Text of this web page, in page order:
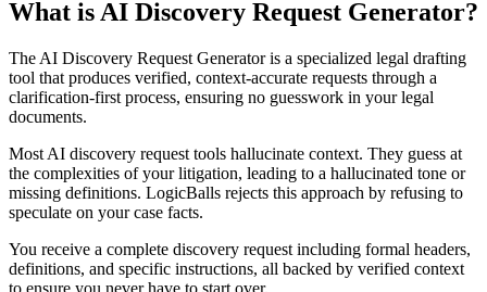
What is AI Discovery Request Generator?
The AI Discovery Request Generator is a specialized legal drafting
tool that produces verified, context-accurate requests through a
clarification-first process, ensuring no guesswork in your legal
documents.
Most AI discovery request tools hallucinate context. They guess at
the complexities of your litigation, leading to a hallucinated tone or
missing definitions. LogicBalls rejects this approach by refusing to
speculate on your case facts.
You receive a complete discovery request including formal headers,
definitions, and specific instructions, all backed by verified context
to ensure you never have to start over.